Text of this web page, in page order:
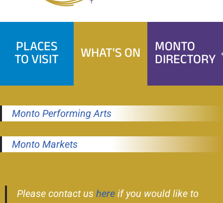
PLACES
TO VISIT WHAT'S ON MONTO
DIRECTORY
Monto Performing Arts
Monto Markets
Please contact us here if you would like to